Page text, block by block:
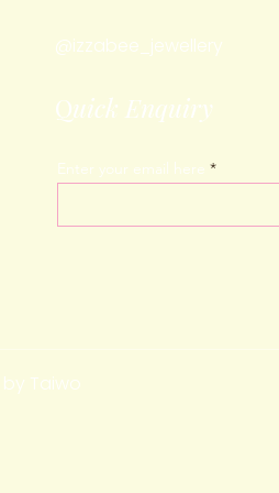
@izzabee_jewellery
Quick Enquiry
Enter your email here
Taiwo